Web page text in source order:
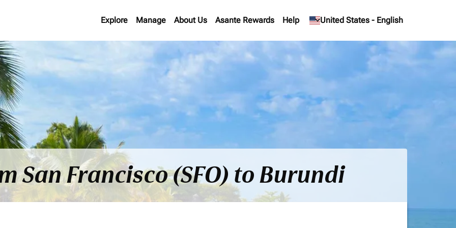
Explore Manage About Us Asante Rewards Help United States - English
keyboard_arrow_down
San Francisco (SFO) to Burundi